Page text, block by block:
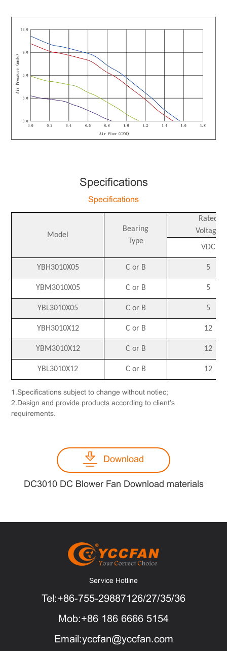
Specifications
Specifications
Model
Bearing
Type
Rated
Voltage
VDC
YBH3010X05 C or B 5
YBM3010X05 C or B 5
YBL3010X05 C or B 5
YBH3010X12 C or B 12
YBM3010X12 C or B 12
YBL3010X12 C or B 12
1.Specifications subject to change without notiec;
2.Design and provide products according to client’s
requirements.
Download
DC3010 DC Blower Fan Download materials
Service Hotline
Tel:+86-755-29887126/27/35/36
Mob:+86 186 6666 5154
Email:yccfan@yccfan.com